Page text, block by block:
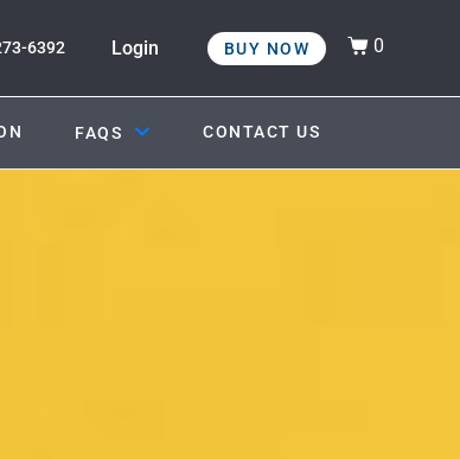
6392 Login BUY NOW 0
FAQS CONTACT US